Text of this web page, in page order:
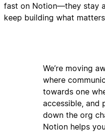
fast on Notion—they stay
keep building what
We’re moving
where
towards one
accessible, and
down the org
Notion helps